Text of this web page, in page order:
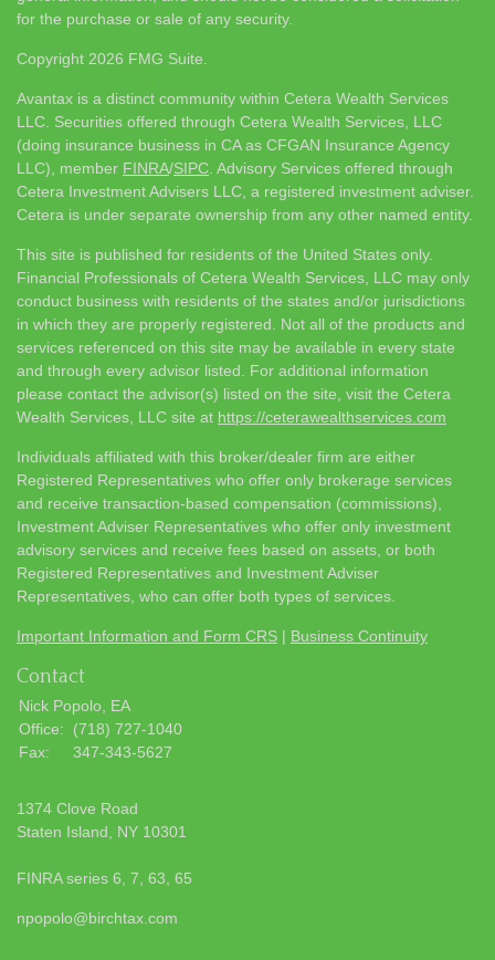
for the purchase or sale of any security.
Copyright 2026 FMG Suite.
Avantax is a distinct community within Cetera Wealth Services
LLC. Securities offered through Cetera Wealth Services, LLC
(doing insurance business in CA as CFGAN Insurance Agency
LLC), member FINRA/SIPC . Advisory Services offered through
Cetera Investment Advisers LLC, a registered investment adviser.
Cetera is under separate ownership from any other named entity.
This site is published for residents of the United States only.
Financial Professionals of Cetera Wealth Services, LLC may only
conduct business with residents of the states and/or jurisdictions
in which they are properly registered. Not all of the products and
services referenced on this site may be available in every state
and through every advisor listed. For additional information
please contact the advisor(s) listed on the site, visit the Cetera
Wealth Services, LLC site at https://ceterawealthservices.com
Individuals affiliated with this broker/dealer firm are either
Registered Representatives who offer only brokerage services
and receive transaction-based compensation (commissions),
Investment Adviser Representatives who offer only investment
advisory services and receive fees based on assets, or both
Registered Representatives and Investment Adviser
Representatives, who can offer both types of services.
Important Information and Form CRS | Business Continuity
Contact
Nick Popolo, EA
Office:
(718) 727-1040
Fax:
347-343-5627
1374 Clove Road
Staten Island,
NY 10301
FINRA series 6, 7, 63, 65
npopolo@birchtax.com